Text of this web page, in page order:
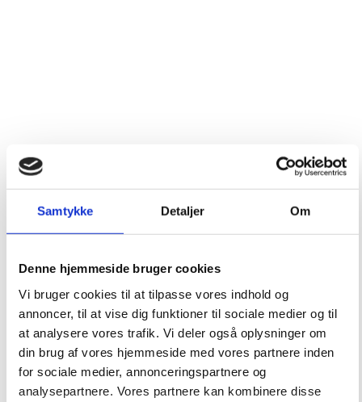
Samtykke Detaljer Om
Denne hjemmeside bruger cookies
Vi bruger cookies til at tilpasse vores indhold og
annoncer, til at vise dig funktioner til sociale medier og til
at analysere vores trafik. Vi deler også oplysninger om
din brug af vores hjemmeside med vores partnere inden
for sociale medier, annonceringspartnere og
analysepartnere. Vores partnere kan kombinere disse